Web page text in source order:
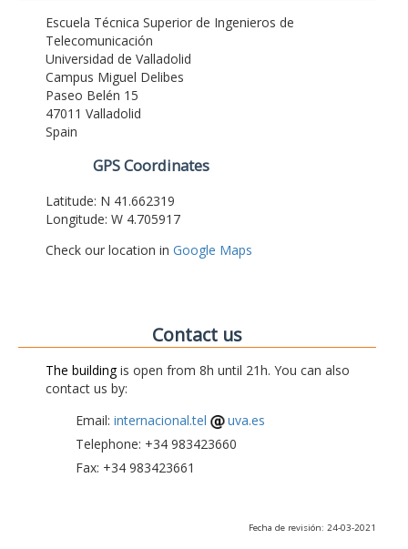
Escuela Técnica Superior de Ingenieros de
Telecomunicación
Universidad de Valladolid
Campus Miguel Delibes
Paseo Belén 15
47011 Valladolid
Spain
GPS Coordinates
Latitude: N 41.662319
Longitude: W 4.705917
Check our location in Google Maps
Contact us
The buildingis open from 8h until 21h. You can also
contact us by:
Email: internacional.tel
uva.es
Telephone: +34 983423660
Fax: +34 983423661
Fecha de revisión: 24-03-2021